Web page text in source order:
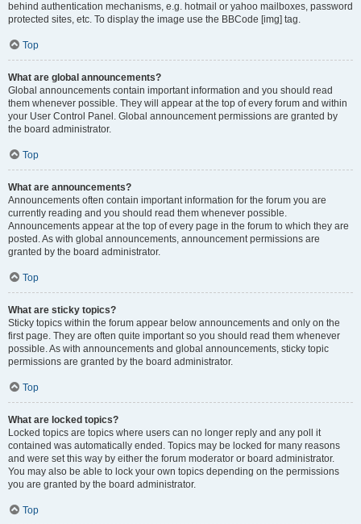
behind authentication mechanisms, e.g. hotmail or yahoo mailboxes, password
protected sites, etc. To display the image use the BBCode [img] tag.
Top
What are global announcements?
Global announcements contain important information and you should read
them whenever possible. They will appear at the top of every forum and within
your User Control Panel. Global announcement permissions are granted by
the board administrator.
Top
What are announcements?
Announcements often contain important information for the forum you are
currently reading and you should read them whenever possible.
Announcements appear at the top of every page in the forum to which they are
posted. As with global announcements, announcement permissions are
granted by the board administrator.
Top
What are sticky topics?
Sticky topics within the forum appear below announcements and only on the
first page. They are often quite important so you should read them whenever
possible. As with announcements and global announcements, sticky topic
permissions are granted by the board administrator.
Top
What are locked topics?
Locked topics are topics where users can no longer reply and any poll it
contained was automatically ended. Topics may be locked for many reasons
and were set this way by either the forum moderator or board administrator.
You may also be able to lock your own topics depending on the permissions
you are granted by the board administrator.
Top